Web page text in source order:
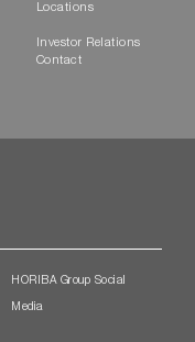
Locations
Investor Relations
Contact
HORIBA Group Social
Media